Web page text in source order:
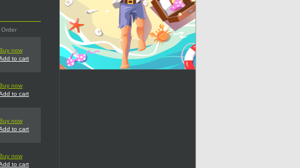
Order
Buy now
to cart
now
to cart
Buy now
to cart
now
to cart